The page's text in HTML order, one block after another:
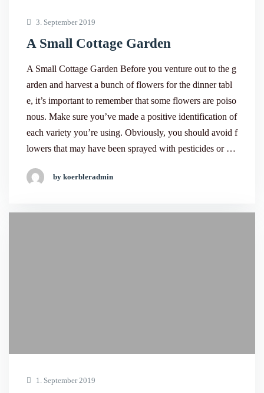
3. September 2019
A Small Cottage Garden
A Small Cottage Garden Before you venture out to the g
arden and harvest a bunch of flowers for the dinner tabl
e, it’s important to remember that some flowers are poiso
nous. Make sure you’ve made a positive identification of
each variety you’re using. Obviously, you should avoid f
lowers that may have been sprayed with pesticides or …
by koerbleradmin
1. September 2019